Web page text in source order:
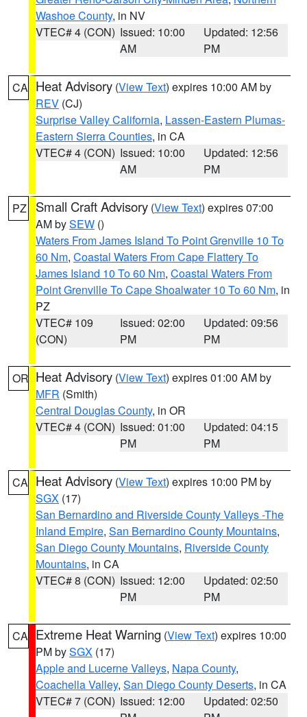
Washoe County, in NV
VTEC# 4 (CON) Issued: 10:00
AM
Updated: 12:56
PM
CA Heat Advisory (View Text) expires 10:00 AM by
REV (CJ)
Surprise Valley California, Lassen-Eastern Plumas-
Eastern Sierra Counties, in CA
VTEC# 4 (CON) Issued: 10:00
AM
Updated: 12:56
PM
PZ Small Craft Advisory (View Text) expires 07:00
AM bySEW ()
Waters From James Island To Point Grenville 10 To
60 Nm, Coastal Waters From Cape Flattery To
James Island 10 To 60 Nm, Coastal Waters From
Point Grenville To Cape Shoalwater 10 To 60 Nm, in
PZ
VTEC# 109
(CON)
Issued: 02:00
PM
Updated: 09:56
PM
OR Heat Advisory (View Text) expires 01:00 AM by
MFR (Smith)
Central Douglas County, in OR
VTEC# 4 (CON) Issued: 01:00
PM
Updated: 04:15
PM
CA Heat Advisory (View Text) expires 10:00 PM by
SGX (17)
San Bernardino and Riverside County Valleys -The
Inland Empire, San Bernardino County Mountains,
San Diego County Mountains, Riverside County
Mountains, in CA
VTEC# 8 (CON) Issued: 12:00
PM
Updated: 02:50
PM
CA Extreme Heat Warning (View Text) expires 10:00
PM bySGX (17)
Apple and Lucerne Valleys, Napa County,
Coachella Valley, San Diego County Deserts, in CA
VTEC# 7 (CON) Issued: 12:00
Updated: 02:50